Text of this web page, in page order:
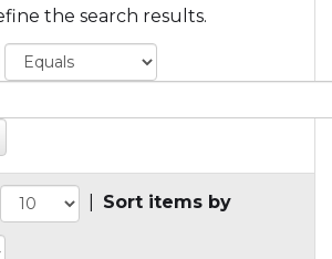
the search results.
Sort items by